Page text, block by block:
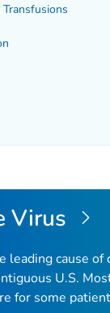
Virus
cause of
U.S.
for some